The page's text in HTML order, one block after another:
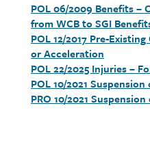
Section
detail
POL 06/2009 Benefits –
from WCB to SGI
POL 12/2017 Pre-
or Acceleration
POL 22/2025 Injuries –
POL 10/2021
PRO 10/2021